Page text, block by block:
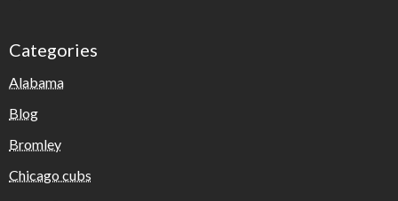
Categories
Alabama
Blog
Bromley
Chicago cubs